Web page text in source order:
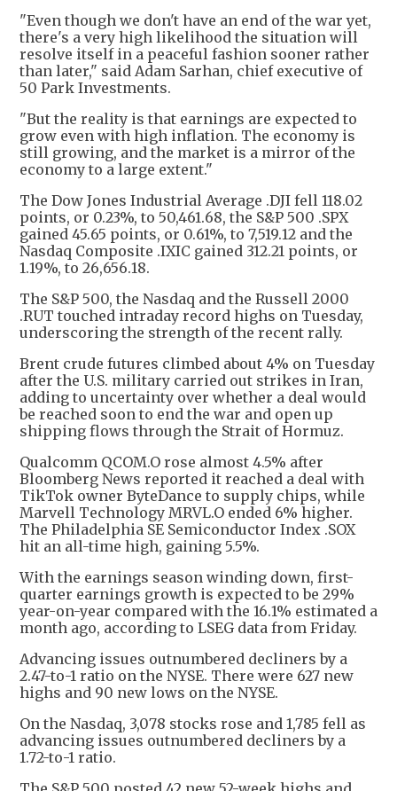
"Even though we don't have an end of the war yet,
there's a very high likelihood the situation will
resolve itself in a peaceful fashion sooner rather
than later," said Adam Sarhan, chief executive of
50 Park Investments.
"But the reality is that earnings are expected to
grow even with high inflation. The economy is
still growing, and the market is a mirror of the
economy to a large extent."
The Dow Jones Industrial Average .DJI fell 118.02
points, or 0.23%, to 50,461.68, the S&P 500 .SPX
gained 45.65 points, or 0.61%, to 7,519.12 and the
Nasdaq Composite .IXIC gained 312.21 points, or
1.19%, to 26,656.18.
The S&P 500, the Nasdaq and the Russell 2000
.RUT touched intraday record highs on Tuesday,
underscoring the strength of the recent rally.
Brent crude futures climbed about 4% on Tuesday
after the U.S. military carried out strikes in Iran,
adding to uncertainty over whether a deal would
be reached soon to end the war and open up
shipping flows through the Strait of Hormuz.
Qualcomm QCOM.O rose almost 4.5% after
Bloomberg News reported it reached a deal with
TikTok owner ByteDance to supply chips, while
Marvell Technology MRVL.O ended 6% higher.
The Philadelphia SE Semiconductor Index .SOX
hit an all-time high, gaining 5.5%.
With the earnings season winding down, first-
quarter earnings growth is expected to be 29%
year-on-year compared with the 16.1% estimated a
month ago, according to LSEG data from Friday.
Advancing issues outnumbered decliners by a
2.47-to-1 ratio on the NYSE. There were 627 new
highs and 90 new lows on the NYSE.
On the Nasdaq, 3,078 stocks rose and 1,785 fell as
advancing issues outnumbered decliners by a
1.72-to-1 ratio.